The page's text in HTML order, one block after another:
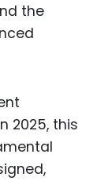
the
2025, this